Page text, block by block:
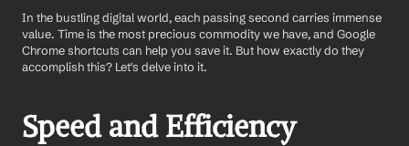
In the bustling digital world, each passing second carries immense
value. Time is the most precious commodity we have, and Google
Chrome shortcuts can help you save it. But how exactly do they
accomplish this? Let's delve into it.
Speed and Efficiency